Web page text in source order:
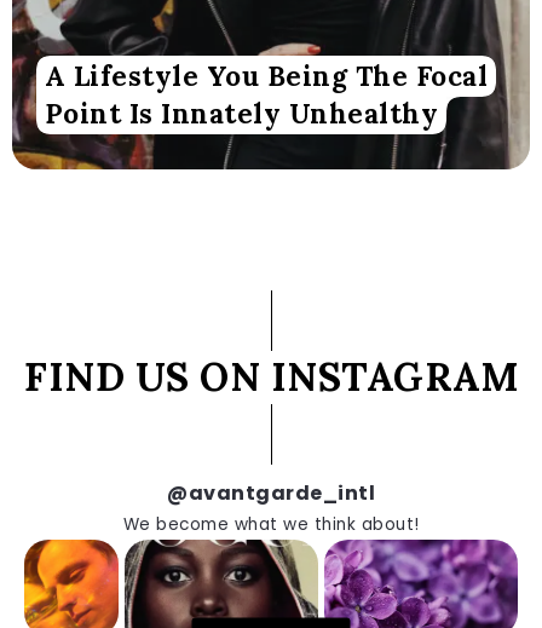
A Lifestyle You Being The Focal
Point Is Innately Unhealthy
FIND US ON INSTAGRAM
@avantgarde_intl
We become what we think about!